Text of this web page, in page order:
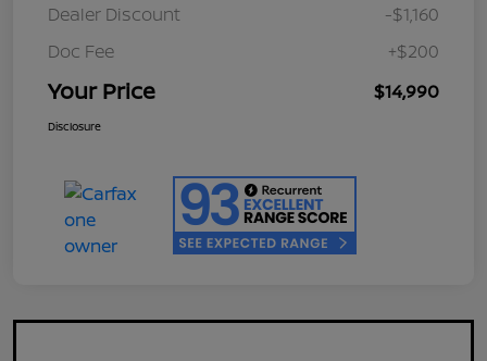
Dealer Discount
-$1,160
Doc Fee
+$200
Your Price $14,990
Disclosure